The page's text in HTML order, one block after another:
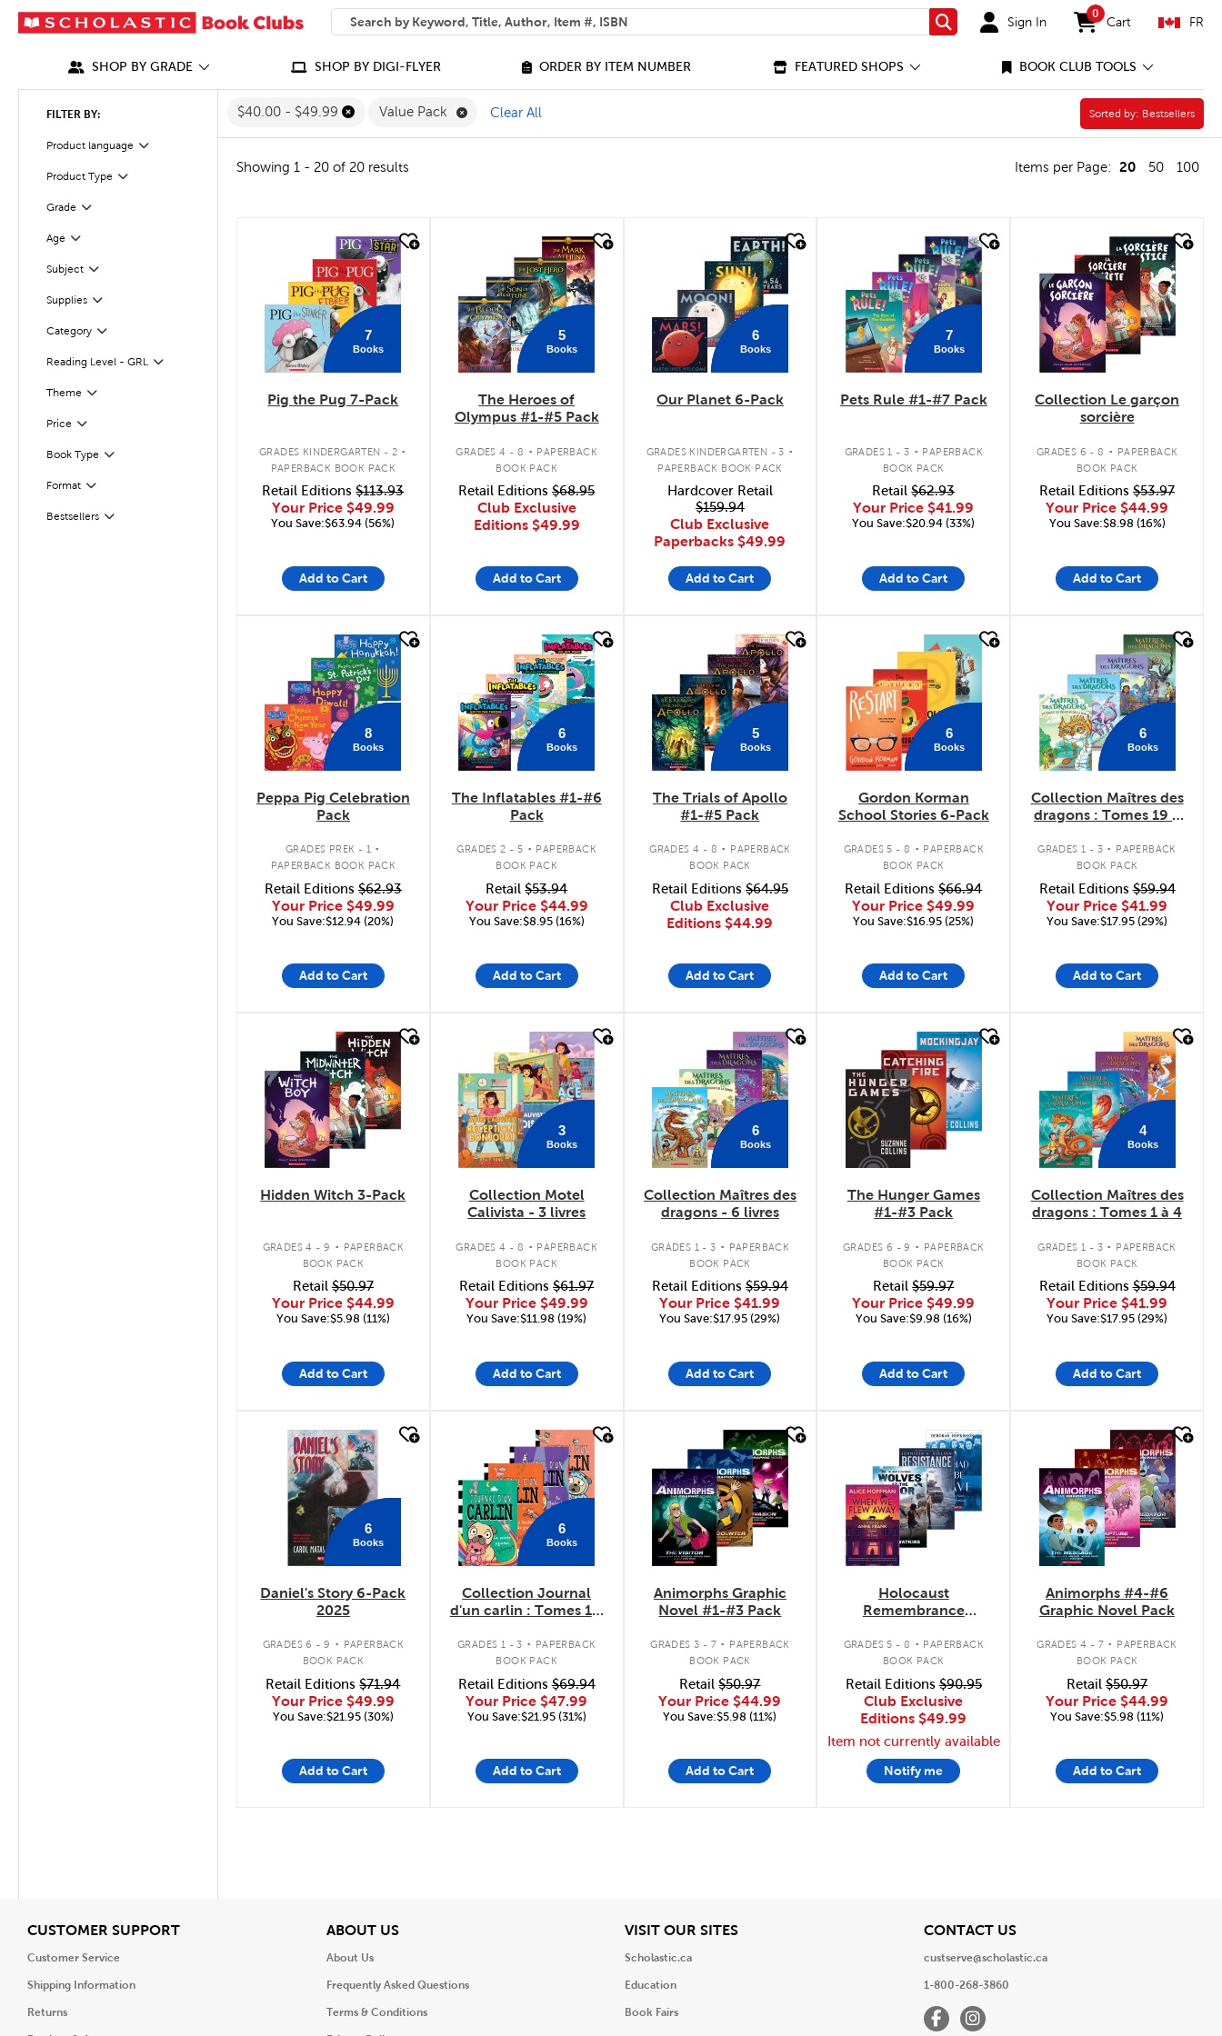
SEARCH
What can we help you find?
Search Sign In
0
items in cart
Cart FR
SHOP BY GRADE SHOP BY DIGI-FLYER ORDER BY ITEM NUMBER FEATURED SHOPS BOOK CLUB TOOLS
FILTER BY:
Product language
Filter
Product Type
Filter
Grade
Filter
Age
Filter
Subject
Filter
Supplies
Filter
Category
Filter
Reading Level - GRL
Filter
Theme Filter
Selected
Price Filter
Selected
Book Type
Filter
Format
Filter
Bestsellers
Filter
$40.00 - $49.99 Value Pack Remove Value Pack Filter
Clear All Sorted by:
Sorted by: Bestsellers
Showing 1 - 20 of 20 results Items per Page: 20 50 100
7
Books
Pig the Pug 7-Pack
GRADES KINDERGARTEN - 2 .
PAPERBACK BOOK PACK
Retail Editions$113.93
Your Price $49.99
You Save:$63.94 (56%)
Add to Cart
5
Books
The Heroes of
Olympus #1-#5 Pack
GRADES 4 - 8 . PAPERBACK
BOOK PACK
Retail Editions$68.95
Club Exclusive
Editions $49.99
Add to Cart
6
Books
Our Planet 6-Pack
GRADES KINDERGARTEN - 3 .
PAPERBACK BOOK PACK
Hardcover Retail
$159.94
Club Exclusive
Paperbacks $49.99
Add to Cart
7
Books
Pets Rule #1-#7 Pack
GRADES 1 - 3 . PAPERBACK
BOOK PACK
Retail$62.93
Your Price $41.99
You Save:$20.94 (33%)
Add to Cart
Collection Le garçon
sorcière
GRADES 6 - 8 . PAPERBACK
BOOK PACK
Retail Editions$53.97
Your Price $44.99
You Save:$8.98 (16%)
Add to Cart
8
Books
Peppa Pig Celebration
Pack
GRADES PREK - 1 .
PAPERBACK BOOK PACK
Retail Editions$62.93
Your Price $49.99
You Save:$12.94 (20%)
Add to Cart
6
Books
The Inflatables #1-#6
Pack
GRADES 2 - 5 . PAPERBACK
BOOK PACK
Retail$53.94
Your Price $44.99
You Save:$8.95 (16%)
Add to Cart
5
Books
The Trials of Apollo
#1-#5 Pack
GRADES 4 - 8 . PAPERBACK
BOOK PACK
Retail Editions $64.95
Club Exclusive
Editions $44.99
Add to Cart
6
Books
Gordon Korman
School Stories 6-Pack
GRADES 5 - 8 . PAPERBACK
BOOK PACK
Retail Editions$66.94
Your Price $49.99
You Save:$16.95 (25%)
Add to Cart
6
Books
Collection Maîtres des
dragons : Tomes 19 à
GRADES 1 - 3 . PAPERBACK
BOOK PACK
Retail Editions$59.94
Your Price $41.99
You Save:$17.95 (29%)
Add to Cart
Hidden Witch 3-Pack
GRADES 4 - 9 . PAPERBACK
BOOK PACK
Retail$50.97
Your Price $44.99
You Save:$5.98 (11%)
Add to Cart
3
Books
Collection Motel
Calivista - 3 livres
GRADES 4 - 8 . PAPERBACK
BOOK PACK
Retail Editions$61.97
Your Price $49.99
You Save:$11.98 (19%)
Add to Cart
6
Books
Collection Maîtres des
dragons - 6 livres
GRADES 1 - 3 . PAPERBACK
BOOK PACK
Retail Editions $59.94
Your Price $41.99
You Save:$17.95 (29%)
Add to Cart
The Hunger Games
#1-#3 Pack
GRADES 6 - 9 . PAPERBACK
BOOK PACK
Retail$59.97
Your Price $49.99
You Save:$9.98 (16%)
Add to Cart
4
Books
Collection Maîtres des
dragons : Tomes 1 à 4
GRADES 1 - 3 . PAPERBACK
BOOK PACK
Retail Editions$59.94
Your Price $41.99
You Save:$17.95 (29%)
Add to Cart
quick look
6
Books
Daniel's Story 6-Pack
2025
GRADES 6 - 9 . PAPERBACK
BOOK PACK
Retail Editions$71.94
Your Price $49.99
You Save:$21.95 (30%)
Add to Cart
6
Books
Collection Journal
d'un carlin : Tomes 1 à
GRADES 1 - 3 . PAPERBACK
BOOK PACK
Retail Editions$69.94
Your Price $47.99
You Save:$21.95 (31%)
Add to Cart
Animorphs Graphic
Novel #1-#3 Pack
GRADES 3 - 7 . PAPERBACK
BOOK PACK
Retail$50.97
Your Price $44.99
You Save:$5.98 (11%)
Add to Cart
Holocaust
Remembrance
GRADES 5 - 8 . PAPERBACK
BOOK PACK
Retail Editions$90.95
Club Exclusive
Editions $49.99
Item not currently available
Notify me
Animorphs #4-#6
Graphic Novel Pack
GRADES 4 - 7 . PAPERBACK
BOOK PACK
Retail$50.97
Your Price $44.99
You Save:$5.98 (11%)
Add to Cart
CUSTOMER SUPPORTView
Customer Service
Shipping Information
Returns
ABOUT USView
About Us
Frequently Asked Questions
Terms & Conditions
VISIT OUR SITESView
Scholastic.ca
Education
Book Fairs
CONTACT USView
custserve@scholastic.ca
1-800-268-3860
FacebookInstagram